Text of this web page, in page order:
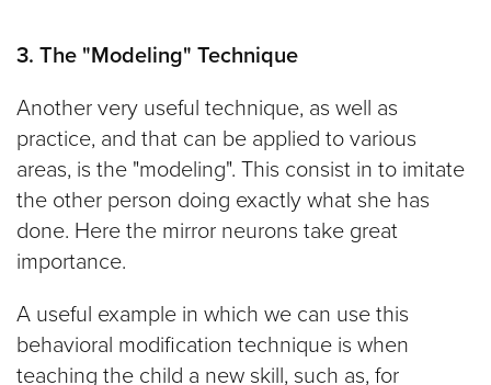
3. The "Modeling" Technique
Another very useful technique, as well as
practice, and that can be applied to various
areas, is the "modeling". This consist in to imitate
the other person doing exactly what she has
done. Here the mirror neurons take great
importance.
A useful example in which we can use this
behavioral modification technique is when
teaching the child a new skill, such as, for